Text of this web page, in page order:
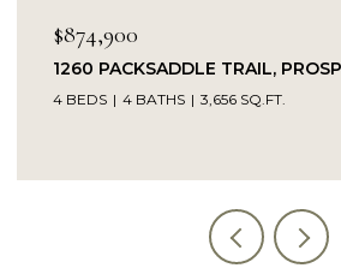
$874,900
1260 PACKSADDLE TRAIL,
4 BEDS 4 BATHS 3,656 SQ.FT.